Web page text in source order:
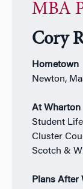
MBA
Cory
Hometown
Newton,
At Wharton
Student
Cluster
Scotch &
Plans After